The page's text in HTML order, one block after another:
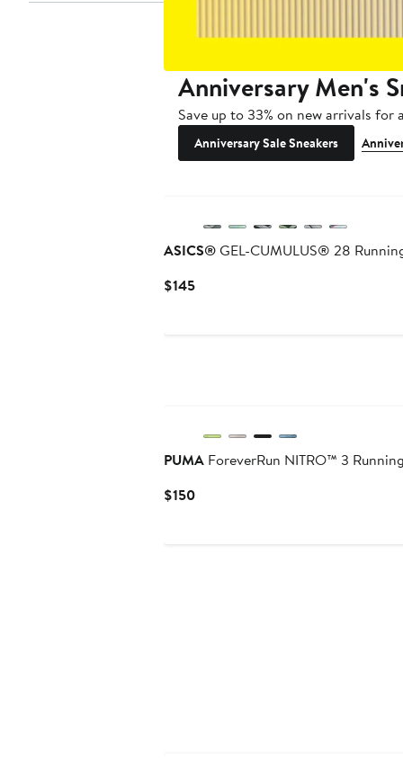
Anniversary Men's
Save up to 33% on new arrivals for
Anniversary Sale Sneakers
ASICS®GEL-CUMULUS® 28
$145Current
PUMA ForeverRun NITRO™ 3
$150Current